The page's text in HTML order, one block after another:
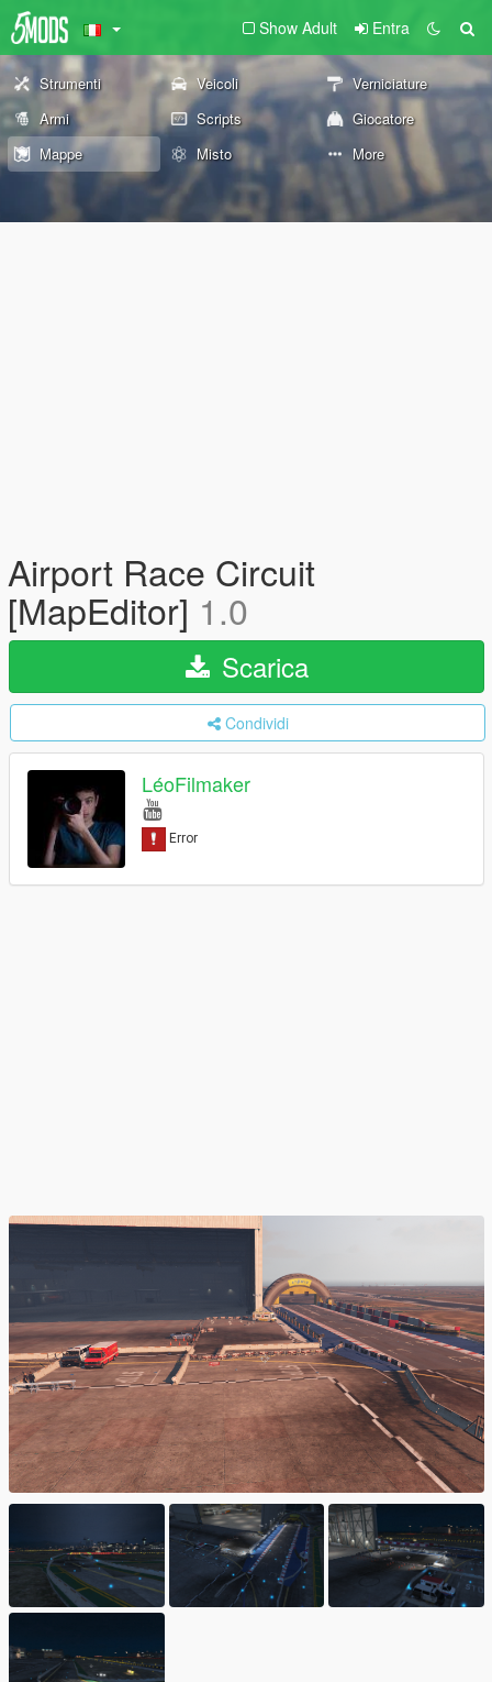
Show Adult Entra
Strumenti Veicoli
Verniciature
Armi
Scripts
Giocatore
Mappe
Misto More
Airport Race Circuit
[MapEditor] 1.0
Scarica
Condividi
LéoFilmaker